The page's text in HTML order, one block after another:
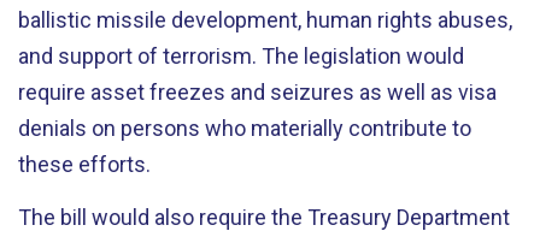
ballistic missile development, human rights abuses,
and support of terrorism. The legislation would
require asset freezes and seizures as well as visa
denials on persons who materially contribute to
these efforts.
The bill would also require the Treasury Department